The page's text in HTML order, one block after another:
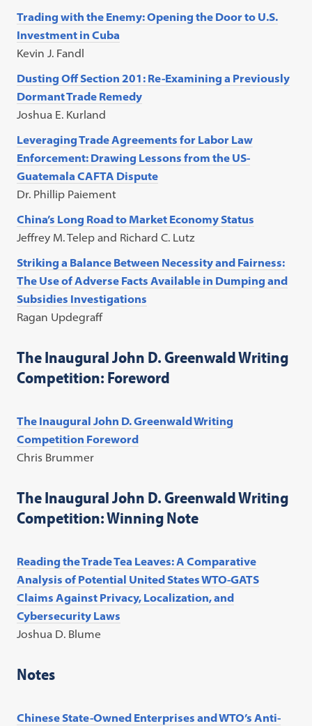
Trading with the Enemy: Opening the Door to U.S.
Investment in Cuba
Kevin J. Fandl
Dusting Off Section 201: Re-Examining a Previously
Dormant Trade Remedy
Joshua E. Kurland
Leveraging Trade Agreements for Labor Law
Enforcement: Drawing Lessons from the US-
Guatemala CAFTA Dispute
Dr. Phillip Paiement
China’s Long Road to Market Economy Status
Jeffrey M. Telep and Richard C. Lutz
Striking a Balance Between Necessity and Fairness:
The Use of Adverse Facts Available in Dumping and
Subsidies Investigations
Ragan Updegraff
The Inaugural John D. Greenwald Writing
Competition: Foreword
The Inaugural John D. Greenwald Writing
Competition Foreword
Chris Brummer
The Inaugural John D. Greenwald Writing
Competition: Winning Note
Reading the Trade Tea Leaves: A Comparative
Analysis of Potential United States WTO-GATS
Claims Against Privacy, Localization, and
Cybersecurity Laws
Joshua D. Blume
Notes
Chinese State-Owned Enterprises and WTO’s Anti-